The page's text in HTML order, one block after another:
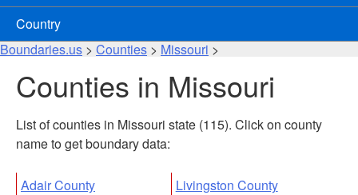
Country
Boundaries.us > Counties > Missouri >
Counties in Missouri
List of counties in Missouri state (115). Click on county
name to get boundary data:
Adair County
Livingston County